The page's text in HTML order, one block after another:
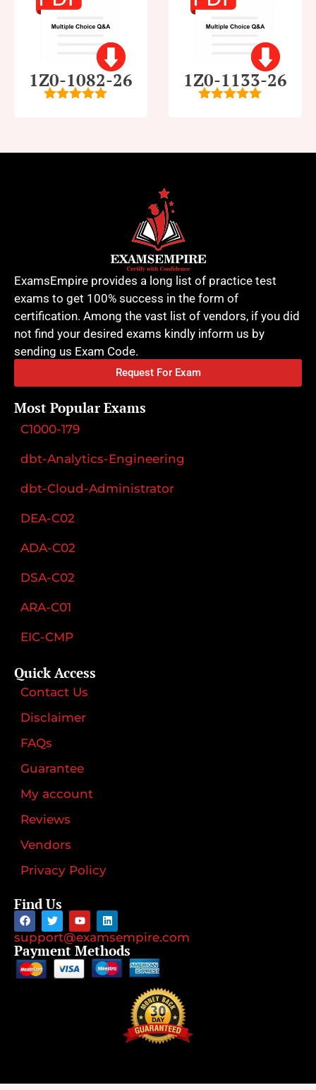
1Z0-1082-26 1Z0-1133-26
ExamsEmpire provides a long list of practice test
exams to get 100% success in the form of
certification. Among the vast list of vendors, if you did
not find your desired exams kindly inform us by
sending us Exam Code.
Request For Exam
Most Popular Exams
C1000-179
dbt-Analytics-Engineering
dbt-Cloud-Administrator
DEA-C02
ADA-C02
DSA-C02
ARA-C01
EIC-CMP
Quick Access
Contact Us
Disclaimer
FAQs
Guarantee
My account
Reviews
Vendors
Privacy Policy
Find Us
support@examsempire.com
Payment Methods